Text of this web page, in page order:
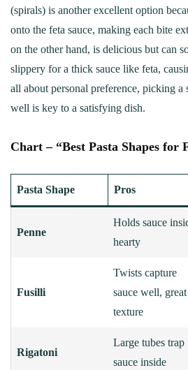
(spirals) is another excellent option
onto the feta sauce, making each bite
on the other hand, is delicious but can
slippery for a thick sauce like feta,
all about personal preference, picking a
well is key to a satisfying dish.
Chart – “Best Pasta Shapes for
Pasta Shape Pros
Penne
Holds sauce
hearty
Fusilli
Twists capture
sauce well, great
texture
Rigatoni
Large tubes trap
sauce inside